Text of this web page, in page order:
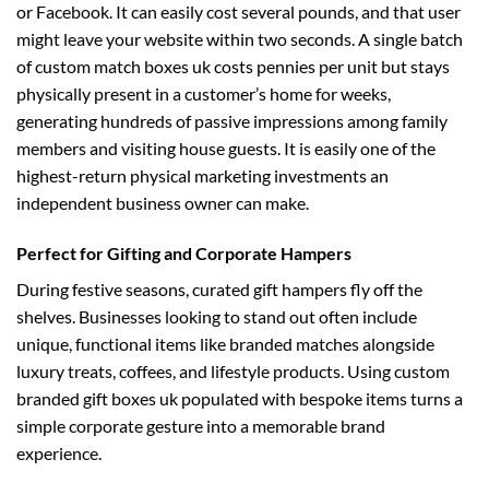
or Facebook. It can easily cost several pounds, and that user
might leave your website within two seconds. A single batch
ofcustom match boxes ukcosts pennies per unit but stays
physically present in a customer’s home for weeks,
generating hundreds of passive impressions among family
members and visiting house guests. It is easily one of the
highest-return physical marketing investments an
independent business owner can make.
Perfect for Gifting and Corporate Hampers
During festive seasons, curated gift hampers fly off the
shelves. Businesses looking to stand out often include
unique, functional items like branded matches alongside
luxury treats, coffees, and lifestyle products. Usingcustom
branded gift boxes uk populated with bespoke items turns a
simple corporate gesture into a memorable brand
experience.